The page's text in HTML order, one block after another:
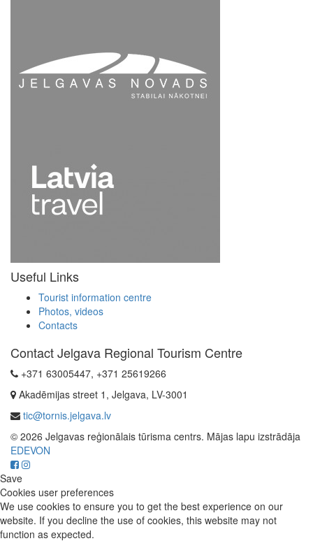
Useful Links
Tourist information centre
Photos, videos
Contacts
Contact Jelgava Regional Tourism Centre
+371 63005447, +371 25619266
Akadēmijas street 1, Jelgava, LV-3001
tic@tornis.jelgava.lv
© 2026 Jelgavas reģionālais tūrisma centrs. Mājas lapu izstrādāja
EDEVON
Save
Cookies user preferences
We use cookies to ensure you to get the best experience on our
website. If you decline the use of cookies, this website may not
function as expected.